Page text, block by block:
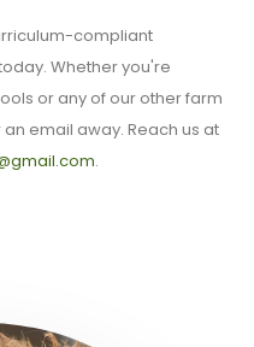
compliant
Whether you're
or any of our other farm
email away. Reach us at
.